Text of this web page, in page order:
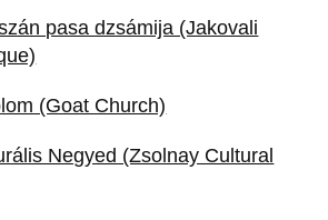
pasa dzsámija (Jakovali
(Goat Church)
Negyed (Zsolnay Cultural